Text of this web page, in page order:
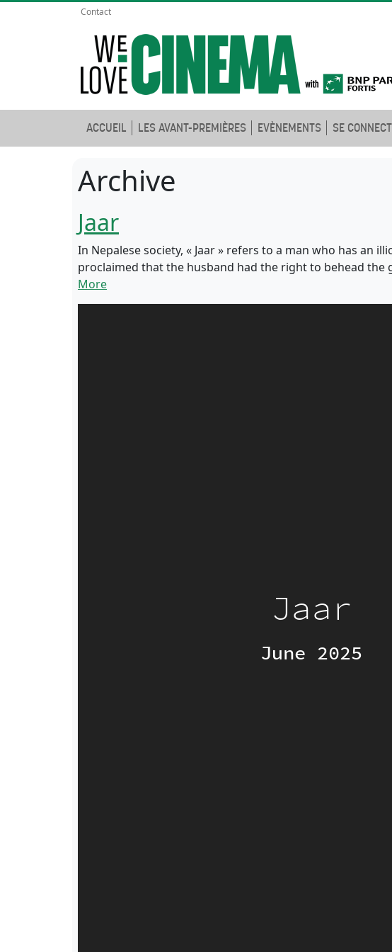
Contact
ACCUEIL LES AVANT-PREMIÈRES EVÈNEMENTS SE
Archive
Jaar
In Nepalese society, « Jaar » refers to a man who has an
proclaimed that the husband had the right to behead the
More